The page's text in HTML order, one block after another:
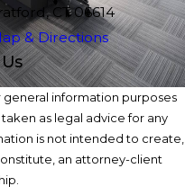
CT 06614
& Directions
general information purposes
as legal advice for any
is not intended to create,
an attorney-client